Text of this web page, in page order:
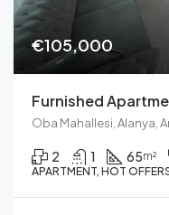
€105,000
Oba Mahallesi, Alanya,
2 1 65m²
APARTMENT, HOT